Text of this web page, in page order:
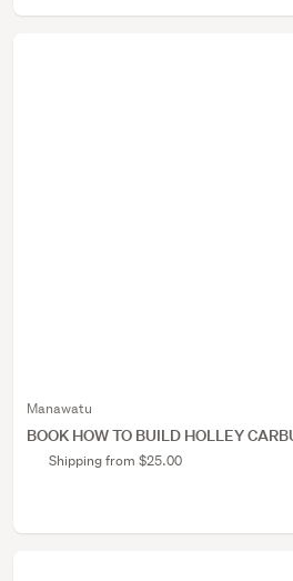
Manawatu
BOOK HOW TO BUILD HOLLEY
Shipping from $25.00